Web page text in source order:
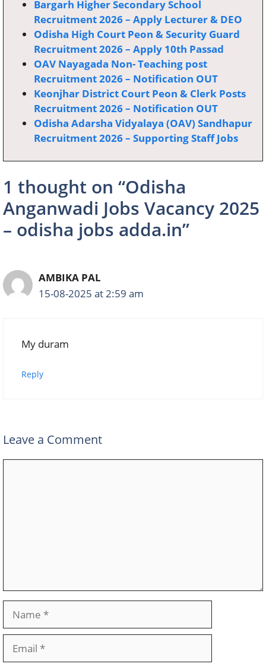
Bargarh Higher Secondary School
Recruitment 2026 – Apply Lecturer & DEO
Odisha High Court Peon & Security Guard
Recruitment 2026 – Apply 10th Passad
OAV Nayagada Non- Teaching post
Recruitment 2026 – Notification OUT
Keonjhar District Court Peon & Clerk Posts
Recruitment 2026 – Notification OUT
Odisha Adarsha Vidyalaya (OAV) Sandhapur
Recruitment 2026 – Supporting Staff Jobs
1 thought on “Odisha
Anganwadi Jobs Vacancy 2025
– odisha jobs adda.in”
AMBIKA PAL
15-08-2025 at 2:59 am
My duram
Reply
Leave a Comment